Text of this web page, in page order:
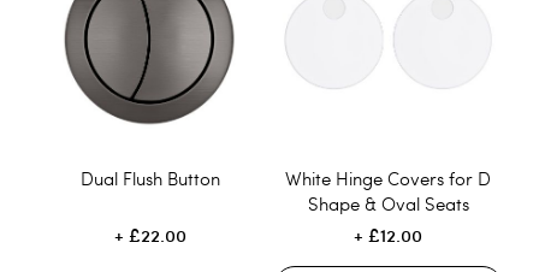
Dual Flush Button
£22.00
White Hinge Covers for D
Shape & Oval Seats
£12.00